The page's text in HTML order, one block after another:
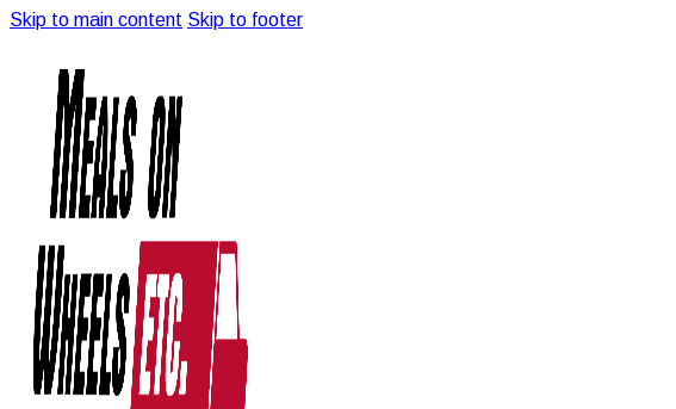
Skip to main content Skip to footer